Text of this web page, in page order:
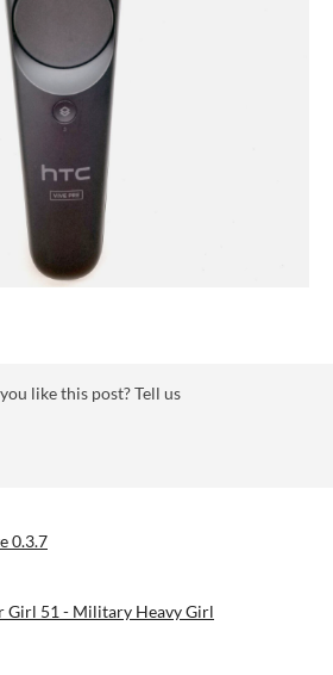
like this post? Tell us
0.3.7
Girl 51 - Military Heavy Girl